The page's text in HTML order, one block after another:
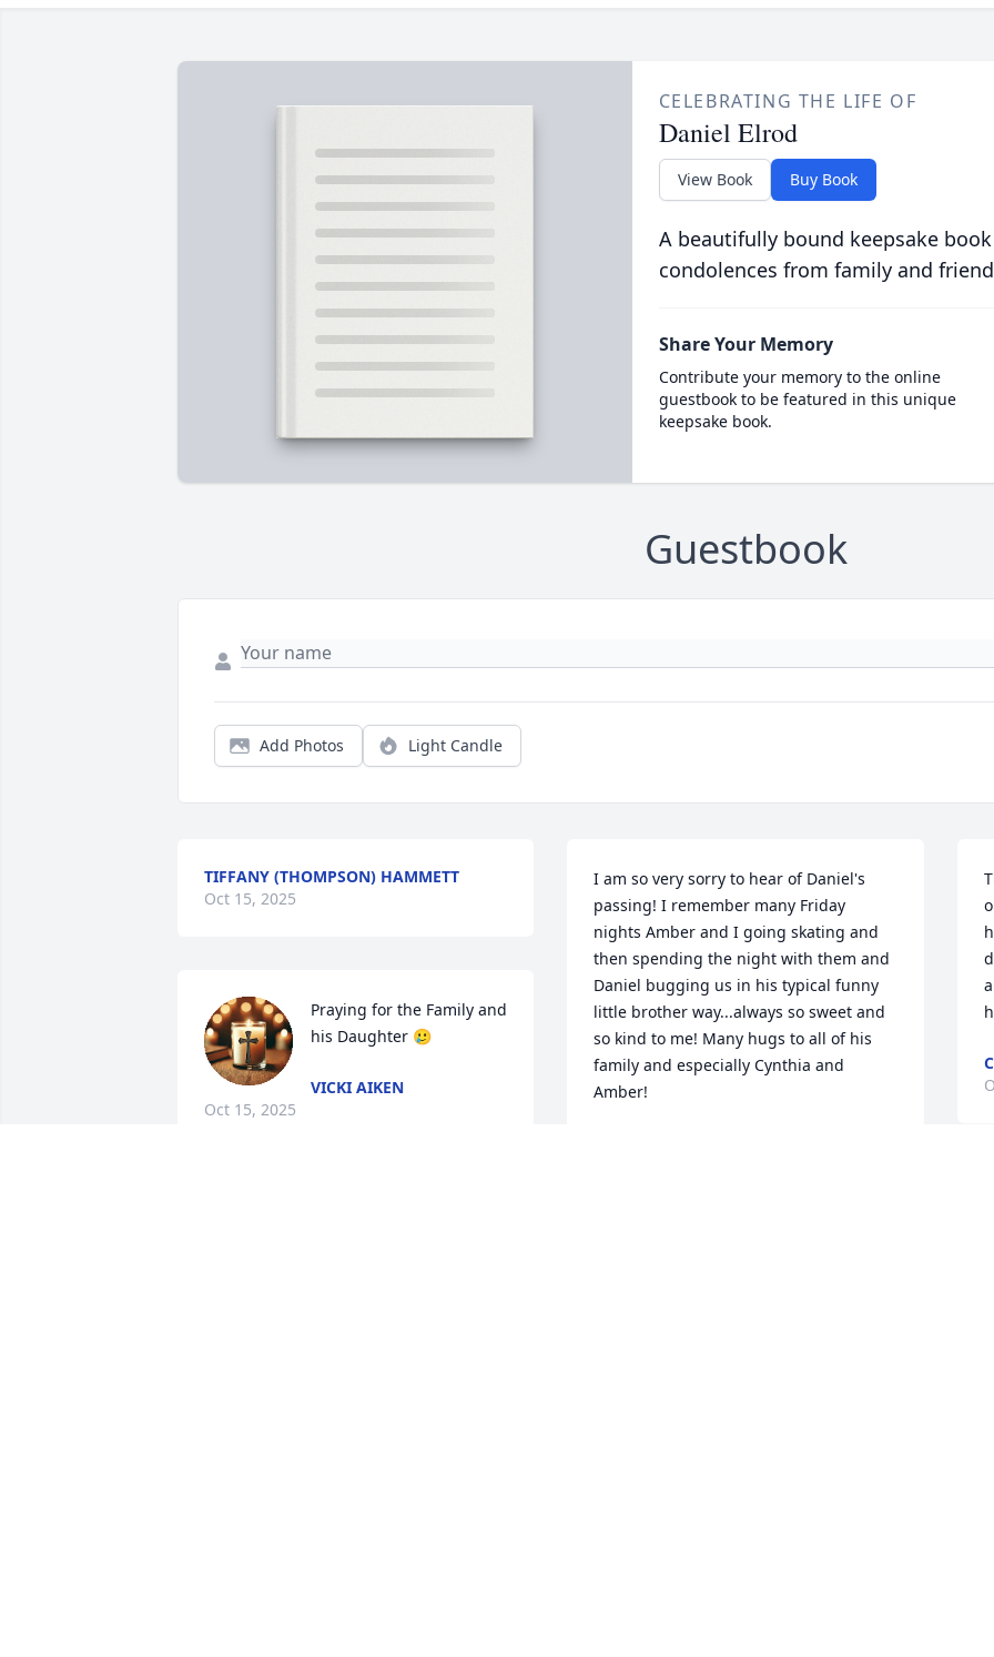
CELEBRATING THE LIFE OF
Daniel Elrod
View Book Buy Book
A beautifully bound keepsake
condolences from family and
Share Your Memory
Contribute your memory to the online
guestbook to be featured in this unique
keepsake book.
Guestbook
Add Photos Light Candle
TIFFANY (THOMPSON) HAMMETT
Oct 15, 2025
Praying for the Family and
his Daughter 🥲
VICKI AIKEN
Oct 15, 2025
I am so very sorry to hear of Daniel's
passing! I remember many Friday
nights Amber and I going skating and
then spending the night with them and
Daniel bugging us in his typical funny
little brother way...always so sweet and
so kind to me! Many hugs to all of his
family and especially Cynthia and
Amber!